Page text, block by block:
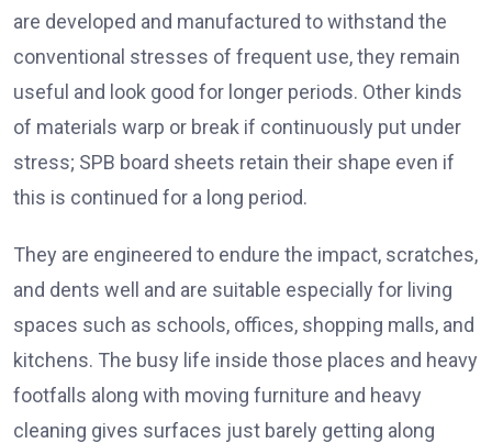
are developed and manufactured to withstand the
conventional stresses of frequent use, they remain
useful and look good for longer periods. Other kinds
of materials warp or break if continuously put under
stress; SPB board sheets retain their shape even if
this is continued for a long period.
They are engineered to endure the impact, scratches,
and dents well and are suitable especially for living
spaces such as schools, offices, shopping malls, and
kitchens. The busy life inside those places and heavy
footfalls along with moving furniture and heavy
cleaning gives surfaces just barely getting along